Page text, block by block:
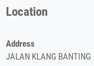
Location
Address
JALAN KLANG BANTING